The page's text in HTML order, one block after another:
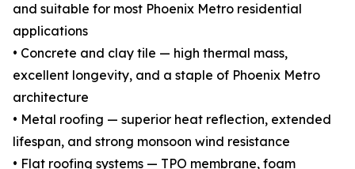
and suitable for most Phoenix Metro residential
applications
• Concrete and clay tile — high thermal mass,
excellent longevity, and a staple of Phoenix Metro
architecture
• Metal roofing — superior heat reflection, extended
lifespan, and strong monsoon wind resistance
• Flat roofing systems — TPO membrane, foam